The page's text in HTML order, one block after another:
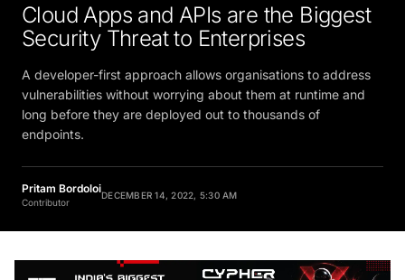
Cloud Apps and APIs are the Biggest
Security Threat to Enterprises
A developer-first approach allows organisations to address
vulnerabilities without worrying about them at runtime and
long before they are deployed out to thousands of
endpoints.
Pritam Bordoloi
Contributor
DECEMBER 14, 2022, 5:30 AM